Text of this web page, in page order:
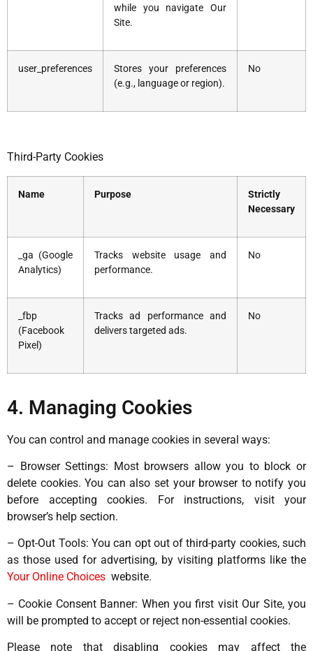
while you navigate Our
Site.
user_preferences
Stores your preferences
(e.g., language or region).
No
Third-Party Cookies
Name Purpose
Strictly
Necessary
_ga (Google
Analytics)
Tracks website usage and
performance.
No
_fbp
(Facebook
Pixel)
Tracks ad performance and
delivers targeted ads.
No
4. Managing Cookies
You can control and manage cookies in several ways:
– Browser Settings: Most browsers allow you to block or
delete cookies. You can also set your browser to notify you
before accepting cookies. For instructions, visit your
browser’s help section.
– Opt-Out Tools: You can opt out of third-party cookies, such
as those used for advertising, by visiting platforms like the
Your Online Choices website.
– Cookie Consent Banner: When you first visit Our Site, you
will be prompted to accept or reject non-essential cookies.
Please note that disabling cookies may affect the